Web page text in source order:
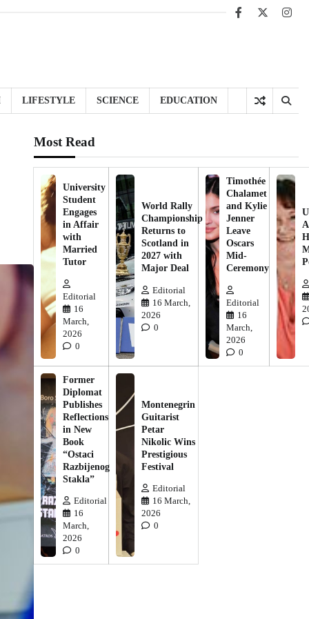
Facebook
X
LIFESTYLE SCIENCE EDUCATION
Most Read
University
Student
Engages
in Affair
with
Married
Tutor
Editorial
16
March,
2026
0
World Rally
Championship
Returns to
Scotland in
2027 with
Major Deal
Editorial
16 March,
2026
0
Timothée
Chalamet
and Kylie
Jenner
Leave
Oscars
Mid-
Ceremony
Editorial
16
March,
2026
0
Former
Diplomat
Publishes
Reflections
in New
Book
“Ostaci
Razbijenog
Stakla”
Editorial
16
March,
2026
0
Montenegrin
Guitarist
Petar
Nikolic Wins
Prestigious
Festival
Editorial
16 March,
2026
0